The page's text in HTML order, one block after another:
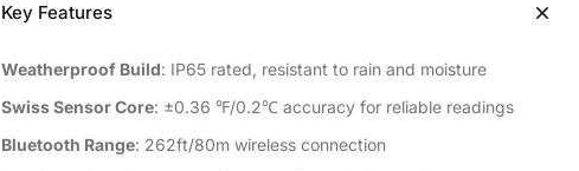
Key Features
Weatherproof Build: IP65 rated, resistant to rain and moisture
Swiss Sensor Core: ±0.36 ℉/0.2℃ accuracy for reliable readings
Bluetooth Range: 262ft/80m wireless connection